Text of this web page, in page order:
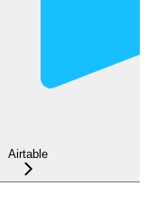
Airtable